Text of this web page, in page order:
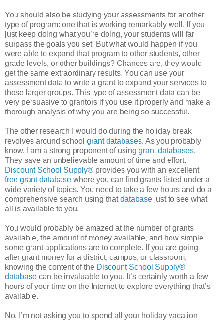
You should also be studying your assessments for another
type of program: one that is working remarkably well. If you
just keep doing what you’re doing, your students will far
surpass the goals you set. But what would happen if you
were able to expand that program to other students, other
grade levels, or other buildings? Chances are, they would
get the same extraordinary results. You can use your
assessment data to write a grant to expand your services to
those larger groups. This type of assessment data can be
very persuasive to grantors if you use it properly and make a
thorough analysis of why you are being so successful.
The other research I would do during the holiday break
revolves around school grant databases. As you probably
know, I am a strong proponent of using grant databases.
They save an unbelievable amount of time and effort.
Discount School Supply® provides you with an excellent
free grant database where you can find grants listed under a
wide variety of topics. You need to take a few hours and do a
comprehensive search using thatdatabase just to see what
all is available to you.
You would probably be amazed at the number of grants
available, the amount of money available, and how simple
some grant applications are to complete. If you are going
after grant money for a district, campus, or classroom,
knowing the content of the Discount School Supply®
database can be invaluable to you. It’s certainly worth a few
hours of your time on the Internet to explore everything that’s
available.
No, I’m not asking you to spend all your holiday vacation